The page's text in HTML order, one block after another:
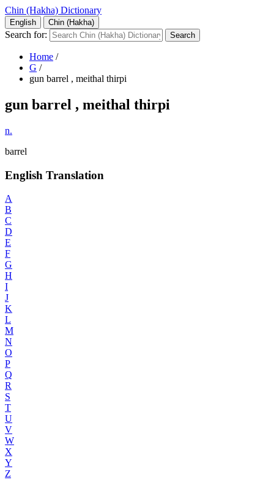
Chin (Hakha) Dictionary
English Chin (Hakha)
Search for:
Home /
G /
gun barrel , meithal thirpi
gun barrel , meithal thirpi
n.
barrel
English Translation
A
B
C
D
E
F
G
H
I
J
K
L
M
N
O
P
Q
R
S
T
U
V
W
X
Y
Z